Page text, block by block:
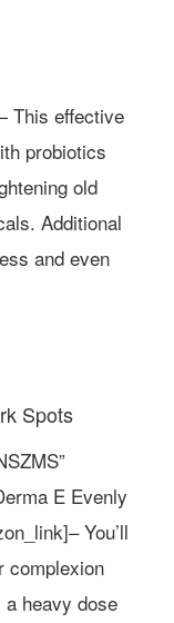
effective
probiotics
old
Additional
and even
Spots
E Evenly
You’ll
complexion
heavy dose